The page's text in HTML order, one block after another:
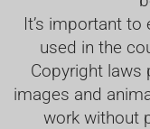
It’s important to
used in the
Copyright laws
images and
work without